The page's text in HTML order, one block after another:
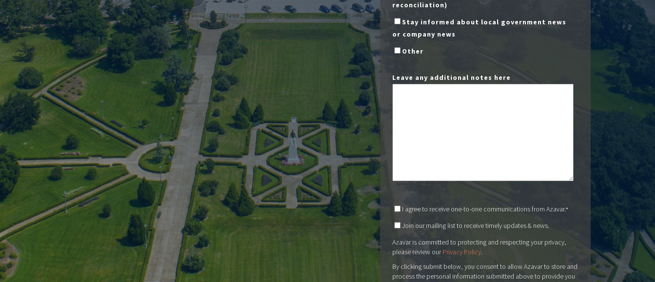
reconciliation)
Stay informed about local government news
or company news
Other
Leave any additional notes here
I agree to receive one-to-one communications from Azavar.*
Join our mailing list to receive timely updates & news.
Azavar is committed to protecting and respecting your privacy,
please review ourPrivacy Policy.
By clicking submit below, you consent to allow Azavar to store and
process the personal information submitted above to provide you